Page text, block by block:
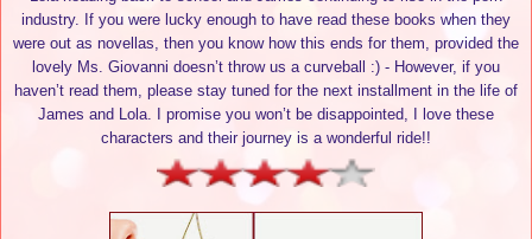
industry. If you were lucky enough to have read these books when they
were out as novellas, then you know how this ends for them, provided the
lovely Ms. Giovanni doesn’t throw us a curveball :) - However, if you
haven’t read them, please stay tuned for the next installment in the life of
James and Lola. I promise you won’t be disappointed, I love these
characters and their journey is a wonderful ride!!